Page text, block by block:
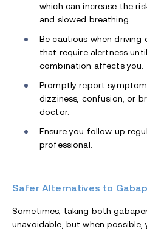
which can increase the
and slowed breathing.
Be cautious when
that require alertness
combination affects you.
Promptly report
dizziness, confusion, or
doctor.
Ensure you follow up
professional.
Safer Alternatives to
Sometimes, taking both
unavoidable, but when